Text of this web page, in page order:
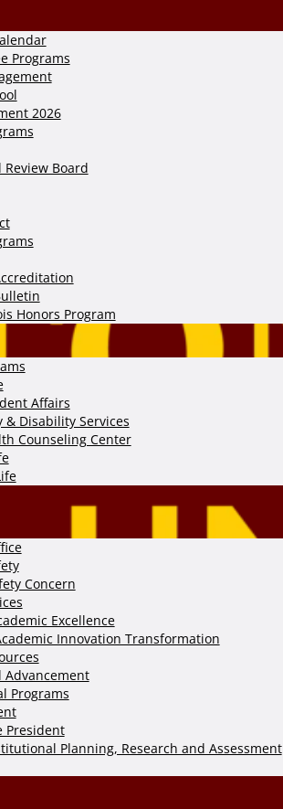
Programs
2026
Board
Honors Program
Affairs
& Disability Services
Counseling Center
Concern
Excellence
Innovation Transformation
Programs
President
Planning, Research and Assessment